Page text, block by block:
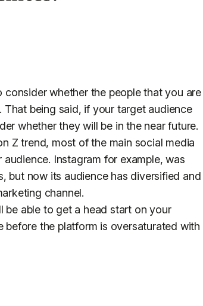
whether the people that you are
being said, if your target audience
whether they will be in the near future.
Z trend, most of the main social media
Instagram for example, was
but now its audience has diversified and
channel.
be able to get a head start on your
the platform is oversaturated with